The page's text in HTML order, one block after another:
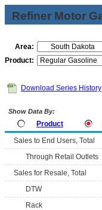
Refiner Motor
Area:
Product:
Download Series History
Show Data By:
Product
Sales to End Users, Total
Through Retail Outlets
Sales for Resale, Total
DTW
Rack